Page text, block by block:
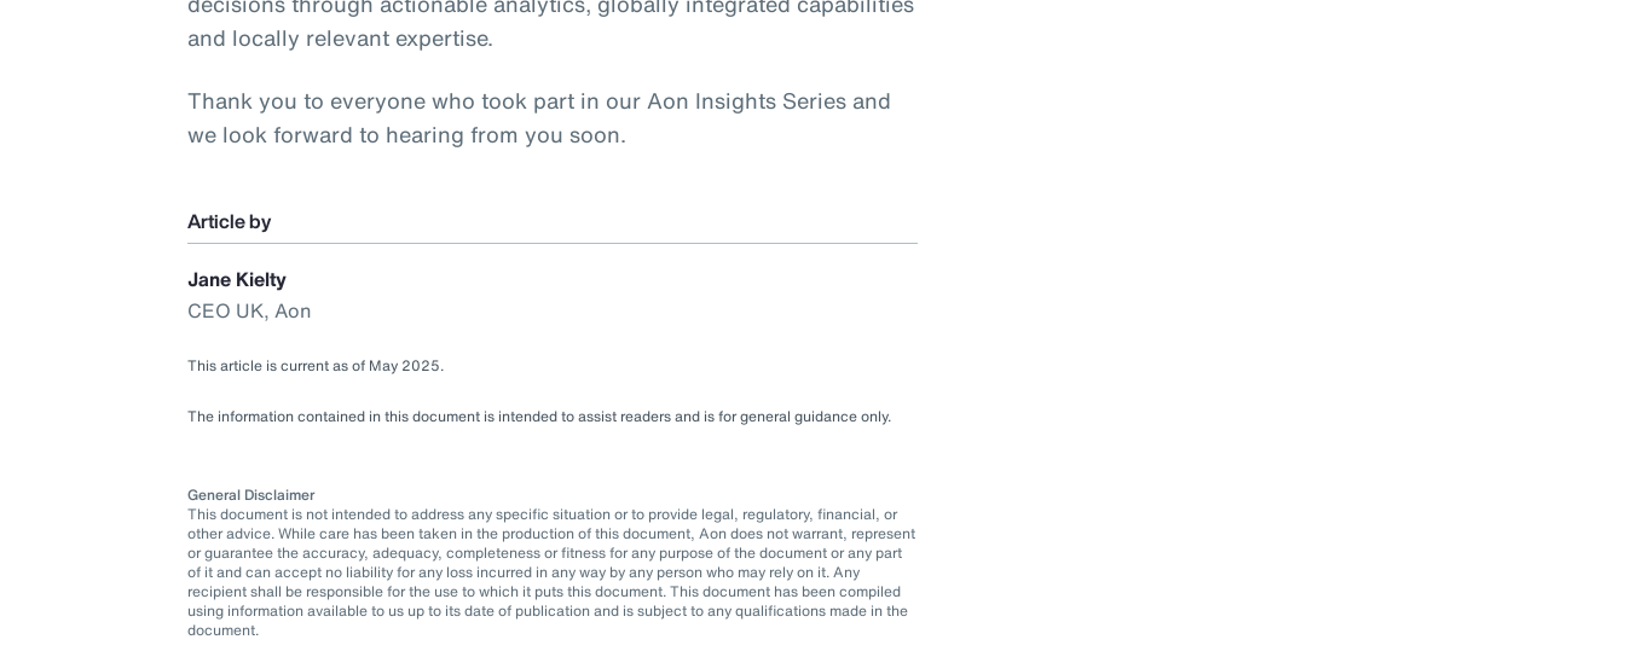
and locally relevant expertise.
Thank you to everyone who took part in our Aon Insights Series and
we look forward to hearing from you soon.
Article by
Jane Kielty
CEO UK, Aon
This article is current as of May 2025.
The information contained in this document is intended to assist readers and is for general guidance only.
General Disclaimer
This document is not intended to address any specific situation or to provide legal, regulatory, financial, or
other advice. While care has been taken in the production of this document, Aon does not warrant, represent
or guarantee the accuracy, adequacy, completeness or fitness for any purpose of the document or any part
of it and can accept no liability for any loss incurred in any way by any person who may rely on it. Any
recipient shall be responsible for the use to which it puts this document. This document has been compiled
using information available to us up to its date of publication and is subject to any qualifications made in the
document.